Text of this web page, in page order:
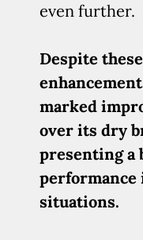
even further.
Despite
marked
over its dry
presenting a
situations.